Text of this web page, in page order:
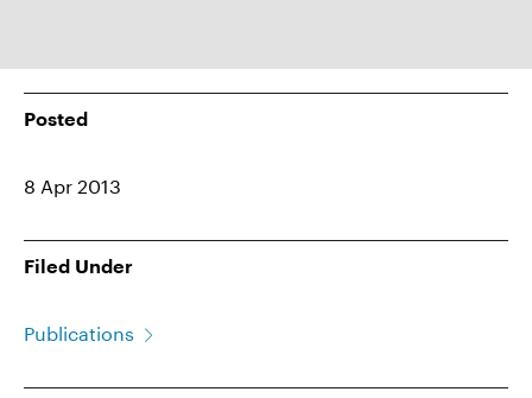
Posted
8 Apr 2013
Filed Under
Publications